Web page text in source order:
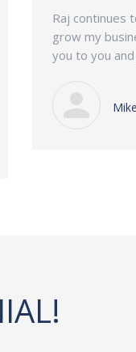
Raj continues
grow my
you to you